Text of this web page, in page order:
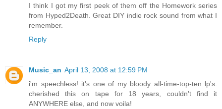
I think I got my first peek of them off the Homework series
from Hyped2Death. Great DIY indie rock sound from what I
remember.
Reply
Music_an April 13, 2008 at 12:59 PM
i'm speechless! it's one of my bloody all-time-top-ten lp's.
cherished this on tape for 18 years, couldn't find it
ANYWHERE else, and now voila!